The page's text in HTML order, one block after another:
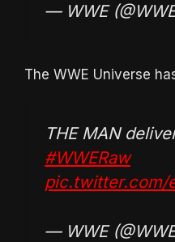
— WWE
The WWE Universe
THE MAN
#WWERaw
pic.twitter.com/
— WWE